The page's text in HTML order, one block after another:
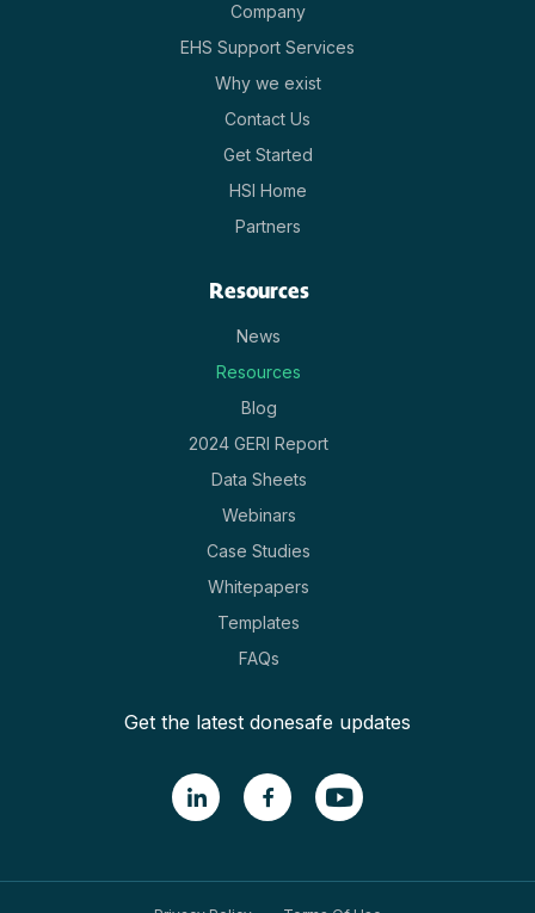
Company
EHS Support Services
Why we exist
Contact Us
Get Started
HSI Home
Partners
Resources
News
Resources
Blog
2024 GERI Report
Data Sheets
Webinars
Case Studies
Whitepapers
Templates
FAQs
Get the latest donesafe updates